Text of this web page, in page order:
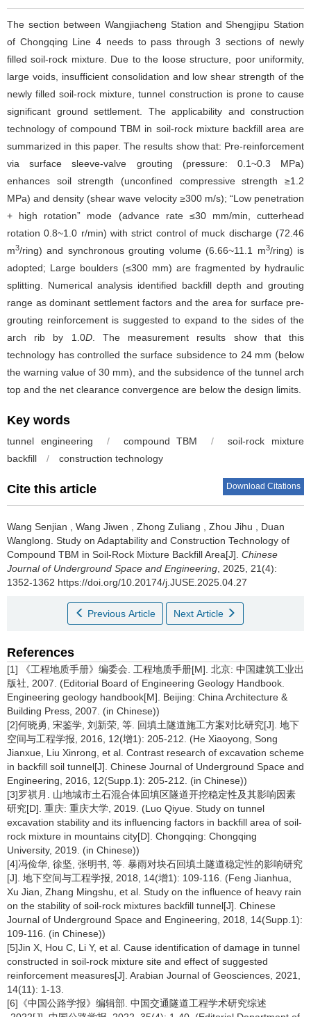
The section between Wangjiacheng Station and Shengjipu Station
of Chongqing Line 4 needs to pass through 3 sections of newly
filled soil-rock mixture. Due to the loose structure, poor uniformity,
large voids, insufficient consolidation and low shear strength of the
newly filled soil-rock mixture, tunnel construction is prone to cause
significant ground settlement. The applicability and construction
technology of compound TBM in soil-rock mixture backfill area are
summarized in this paper. The results show that: Pre-reinforcement
via surface sleeve-valve grouting (pressure: 0.1~0.3 MPa)
enhances soil strength (unconfined compressive strength ≥1.2
MPa) and density (shear wave velocity ≥300 m/s); “Low penetration
+ high rotation” mode (advance rate ≤30 mm/min, cutterhead
rotation 0.8~1.0 r/min) with strict control of muck discharge (72.46
m3/ring) and synchronous grouting volume (6.66~11.1 m3/ring) is
adopted; Large boulders (≤300 mm) are fragmented by hydraulic
splitting. Numerical analysis identified backfill depth and grouting
range as dominant settlement factors and the area for surface pre-
grouting reinforcement is suggested to expand to the sides of the
arch rib by 1.0D. The measurement results show that this
technology has controlled the surface subsidence to 24 mm (below
the warning value of 30 mm), and the subsidence of the tunnel arch
top and the net clearance convergence are below the design limits.
Key words
tunnel engineering / compound TBM /
soil-rock mixture
backfill
/ construction technology
Cite this article Download Citations
Wang Senjian Wang Jiwen Zhong Zuliang Zhou Jihu
Duan
Wanglong Study on Adaptability and Construction Technology of
Compound TBM in Soil-Rock Mixture Backfill Area[J]. Chinese
Journal of Underground Space and Engineering , 2025, 21(4):
1352-1362 https://doi.org/10.20174/j.JUSE.2025.04.27
Previous Article Next Article
References
[1] 《工程地质手册》编委会. 工程地质手册[M]. 北京: 中国建筑工业出
版社, 2007. (Editorial Board of Engineering Geology Handbook.
Engineering geology handbook[M]. Beijing: China Architecture &
Building Press, 2007. (in Chinese))
[2]何晓勇, 宋鉴学, 刘新荣, 等. 回填土隧道施工方案对比研究[J]. 地下
空间与工程学报, 2016, 12(增1): 205-212. (He Xiaoyong, Song
Jianxue, Liu Xinrong, et al. Contrast research of excavation scheme
in backfill soil tunnel[J]. Chinese Journal of Underground Space and
Engineering, 2016, 12(Supp.1): 205-212. (in Chinese))
[3]罗祺月. 山地城市土石混合体回填区隧道开挖稳定性及其影响因素
研究[D]. 重庆: 重庆大学, 2019. (Luo Qiyue. Study on tunnel
excavation stability and its influencing factors in backfill area of soil-
rock mixture in mountains city[D]. Chongqing: Chongqing
University, 2019. (in Chinese))
[4]冯俭华, 徐坚, 张明书, 等. 暴雨对块石回填土隧道稳定性的影响研究
[J]. 地下空间与工程学报, 2018, 14(增1): 109-116. (Feng Jianhua,
Xu Jian, Zhang Mingshu, et al. Study on the influence of heavy rain
on the stability of soil-rock mixtures backfill tunnel[J]. Chinese
Journal of Underground Space and Engineering, 2018, 14(Supp.1):
109-116. (in Chinese))
[5]Jin X, Hou C, Li Y, et al. Cause identification of damage in tunnel
constructed in soil-rock mixture site and effect of suggested
reinforcement measures[J]. Arabian Journal of Geosciences, 2021,
14(11): 1-13.
[6]《中国公路学报》编辑部. 中国交通隧道工程学术研究综述